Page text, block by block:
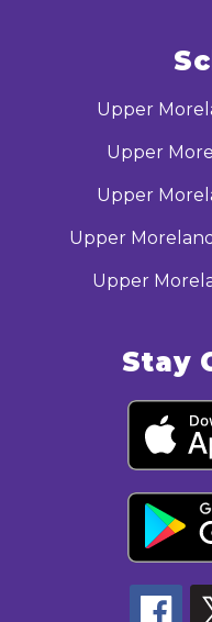
Upper
Upper
Upper
Upper
Upper
Stay